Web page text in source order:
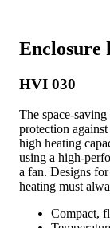
Enclosure
HVI 030
The space-
protection
high heating
using a high-
a fan. Designs
heating must
Compact,